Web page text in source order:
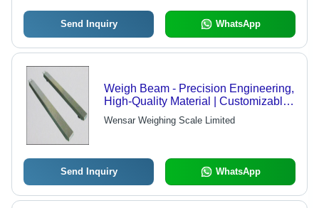
Send Inquiry WhatsApp
Weigh Beam - Precision Engineering,
High-Quality Material | Customizable
Design Solutions
Wensar Weighing Scale Limited
Send Inquiry WhatsApp